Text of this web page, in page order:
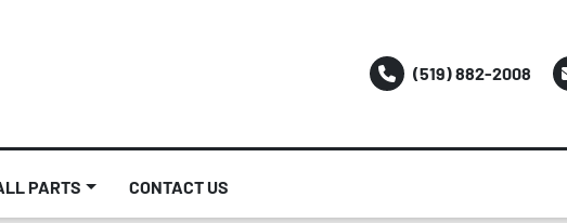
(519) 882-2008
ALL PARTS CONTACT US